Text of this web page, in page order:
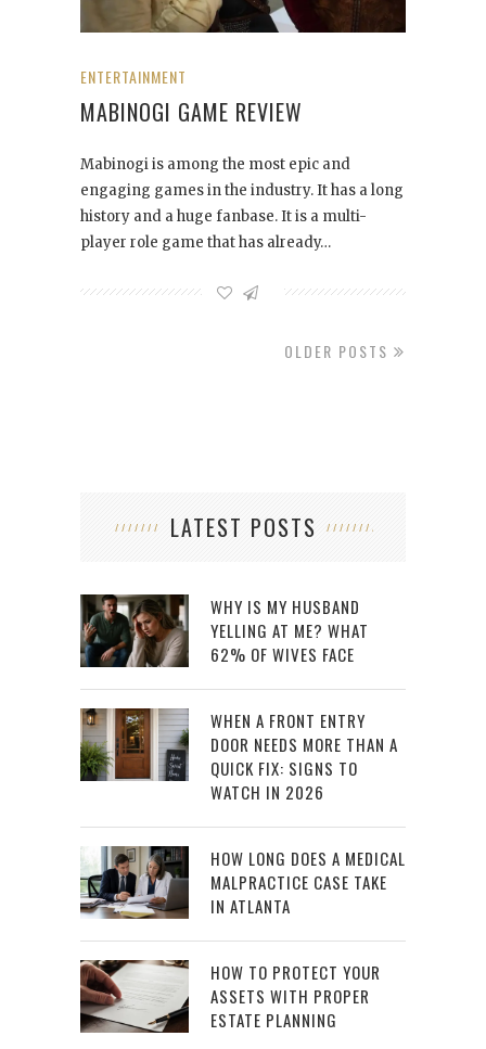
ENTERTAINMENT
MABINOGI GAME REVIEW
Mabinogi is among the most epic and
engaging games in the industry. It has a long
history and a huge fanbase. It is a multi-
player role game that has already…
OLDER POSTS
LATEST POSTS
WHY IS MY HUSBAND
YELLING AT ME? WHAT
62% OF WIVES FACE
WHEN A FRONT ENTRY
DOOR NEEDS MORE THAN A
QUICK FIX: SIGNS TO
WATCH IN 2026
HOW LONG DOES A MEDICAL
MALPRACTICE CASE TAKE
IN ATLANTA
HOW TO PROTECT YOUR
ASSETS WITH PROPER
ESTATE PLANNING